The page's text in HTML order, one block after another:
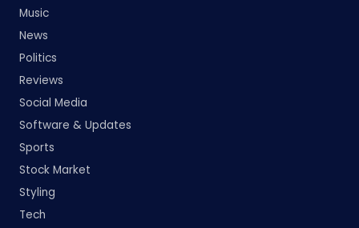
Music
News
Politics
Reviews
Social Media
Software & Updates
Sports
Stock Market
Styling
Tech